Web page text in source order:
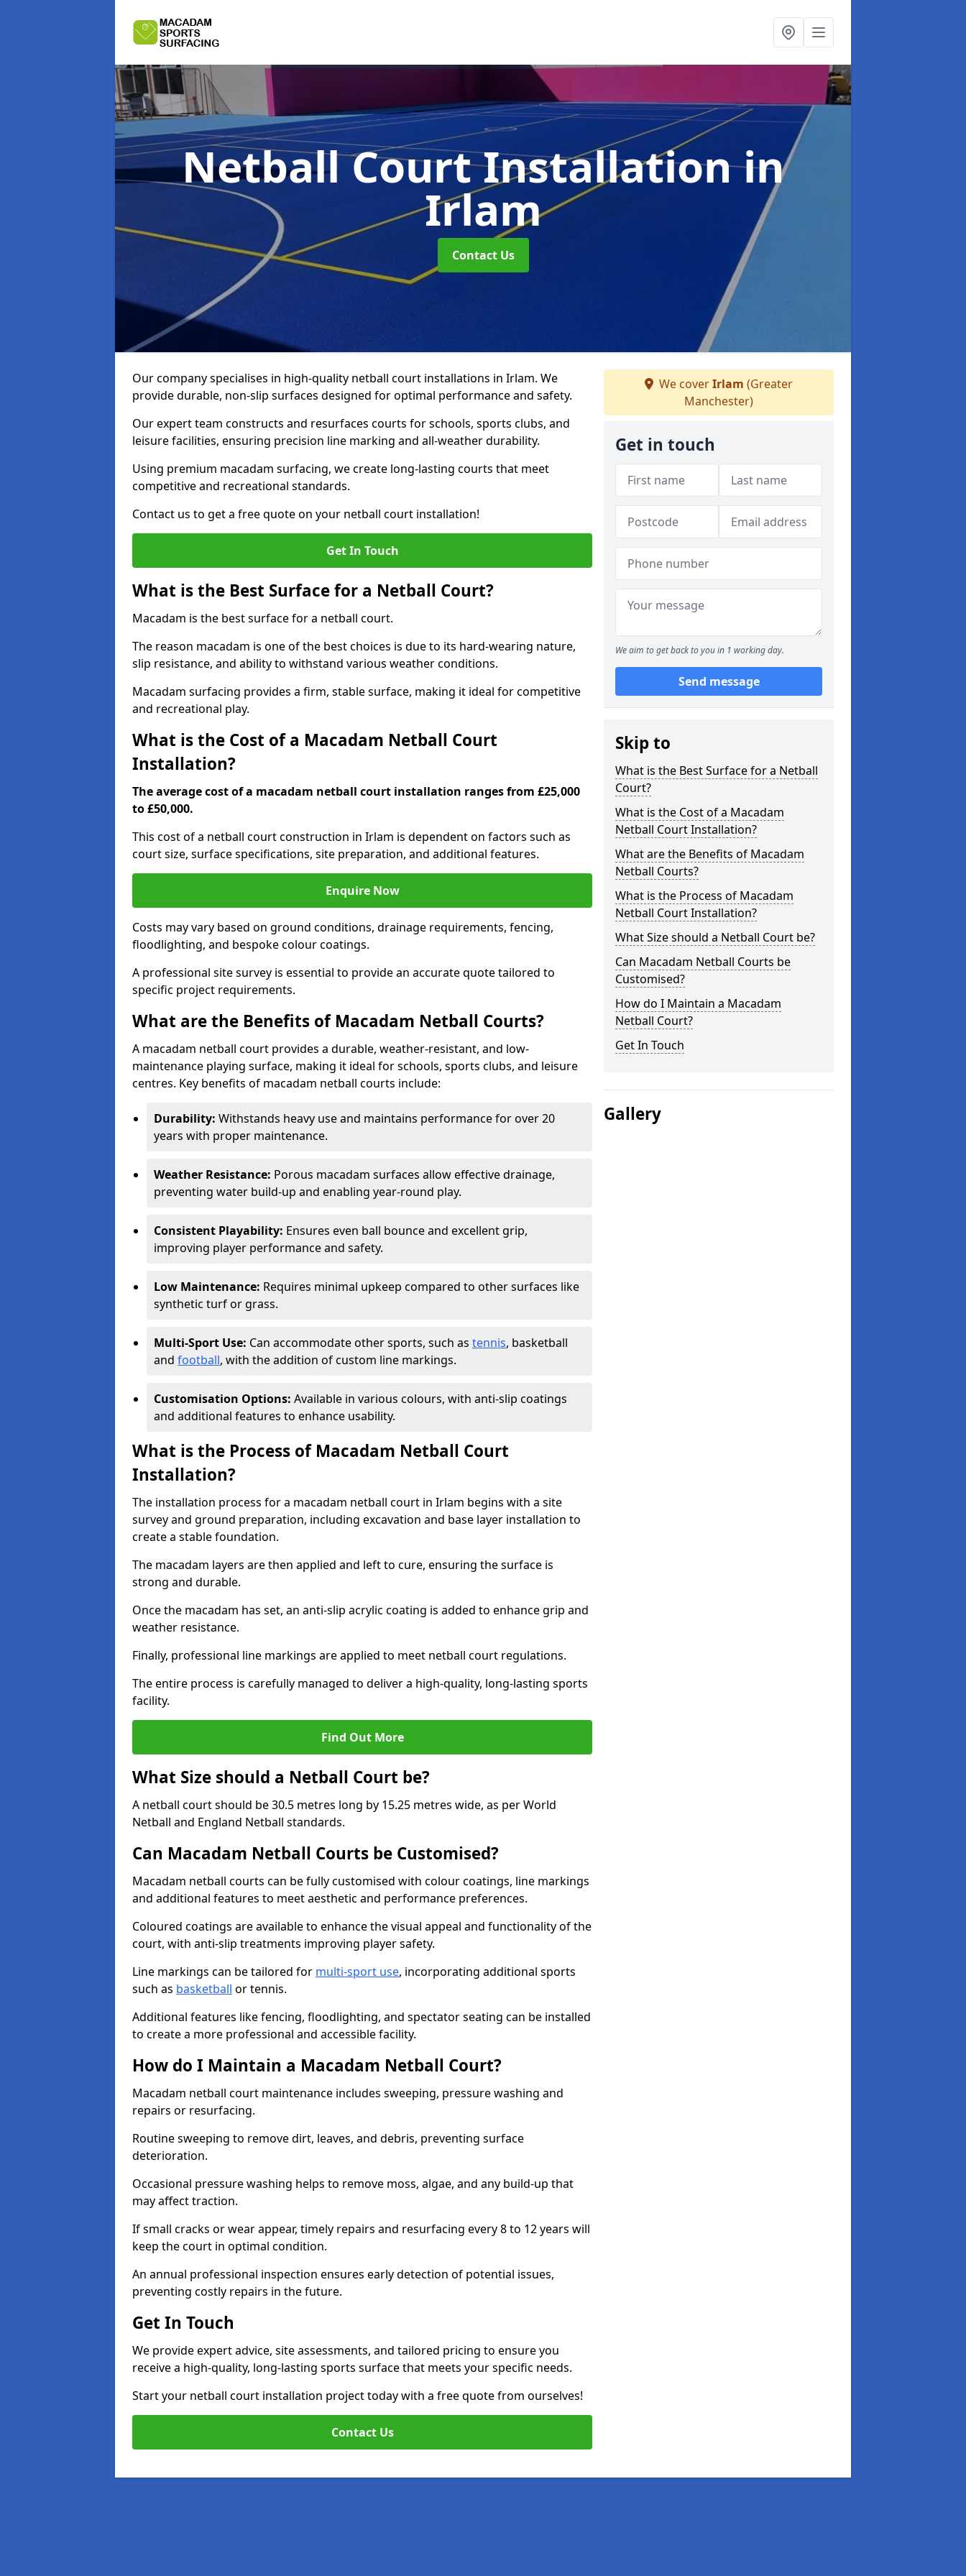
Netball Court Installationin
Irlam
Contact Us
Our company specialises in high-quality netball court installations in Irlam. We
provide durable, non-slip surfaces designed for optimal performance and safety.
Our expert team constructs and resurfaces courts for schools, sports clubs, and
leisure facilities, ensuring precision line marking and all-weather durability.
Using premium macadam surfacing, we create long-lasting courts that meet
competitive and recreational standards.
Contact us to get a free quote on your netball court installation!
Get In Touch
What is the Best Surface for a Netball Court?
Macadam is the best surface for a netball court.
The reason macadam is one of the best choices is due to its hard-wearing nature,
slip resistance, and ability to withstand various weather conditions.
Macadam surfacing provides a firm, stable surface, making it ideal for competitive
and recreational play.
What is the Cost of a Macadam Netball Court
Installation?
The average cost of a macadam netball court installation ranges from £25,000
to £50,000.
This cost of a netball court construction in Irlam is dependent on factors such as
court size, surface specifications, site preparation, and additional features.
Enquire Now
Costs may vary based on ground conditions, drainage requirements, fencing,
floodlighting, and bespoke colour coatings.
A professional site survey is essential to provide an accurate quote tailored to
specific project requirements.
What are the Benefits of Macadam Netball Courts?
A macadam netball court provides a durable, weather-resistant, and low-
maintenance playing surface, making it ideal for schools, sports clubs, and leisure
centres. Key benefits of macadam netball courts include:
Durability: Withstands heavy use and maintains performance for over 20
years with proper maintenance.
Weather Resistance: Porous macadam surfaces allow effective drainage,
preventing water build-up and enabling year-round play.
Consistent Playability: Ensures even ball bounce and excellent grip,
improving player performance and safety.
Low Maintenance: Requires minimal upkeep compared to other surfaces like
synthetic turf or grass.
Multi-Sport Use: Can accommodate other sports, such as tennis, basketball
and football, with the addition of custom line markings.
Customisation Options: Available in various colours, with anti-slip coatings
and additional features to enhance usability.
What is the Process of Macadam Netball Court
Installation?
The installation process for a macadam netball court in Irlam begins with a site
survey and ground preparation, including excavation and base layer installation to
create a stable foundation.
The macadam layers are then applied and left to cure, ensuring the surface is
strong and durable.
Once the macadam has set, an anti-slip acrylic coating is added to enhance grip and
weather resistance.
Finally, professional line markings are applied to meet netball court regulations.
The entire process is carefully managed to deliver a high-quality, long-lasting sports
facility.
Find Out More
What Size should a Netball Court be?
A netball court should be 30.5 metres long by 15.25 metres wide, as per World
Netball and England Netball standards.
Can Macadam Netball Courts be Customised?
Macadam netball courts can be fully customised with colour coatings, line markings
and additional features to meet aesthetic and performance preferences.
Coloured coatings are available to enhance the visual appeal and functionality of the
court, with anti-slip treatments improving player safety.
Line markings can be tailored for multi-sport use, incorporating additional sports
such as basketball or tennis.
Additional features like fencing, floodlighting, and spectator seating can be installed
to create a more professional and accessible facility.
How do I Maintain a Macadam Netball Court?
Macadam netball court maintenance includes sweeping, pressure washing and
repairs or resurfacing.
Routine sweeping to remove dirt, leaves, and debris, preventing surface
deterioration.
Occasional pressure washing helps to remove moss, algae, and any build-up that
may affect traction.
If small cracks or wear appear, timely repairs and resurfacing every 8 to 12 years will
keep the court in optimal condition.
An annual professional inspection ensures early detection of potential issues,
preventing costly repairs in the future.
Get In Touch
We provide expert advice, site assessments, and tailored pricing to ensure you
receive a high-quality, long-lasting sports surface that meets your specific needs.
Start your netball court installation project today with a free quote from ourselves!
Contact Us
We coverIrlam (Greater
Manchester)
Get in touch
We aim to get back to you in 1 working day.
Send message
Skip to
What is the Best Surface for a Netball
Court?
What is the Cost of a Macadam
Netball Court Installation?
What are the Benefits of Macadam
Netball Courts?
What is the Process of Macadam
Netball Court Installation?
What Size should a Netball Court be?
Can Macadam Netball Courts be
Customised?
How do I Maintain a Macadam
Netball Court?
Get In Touch
Gallery